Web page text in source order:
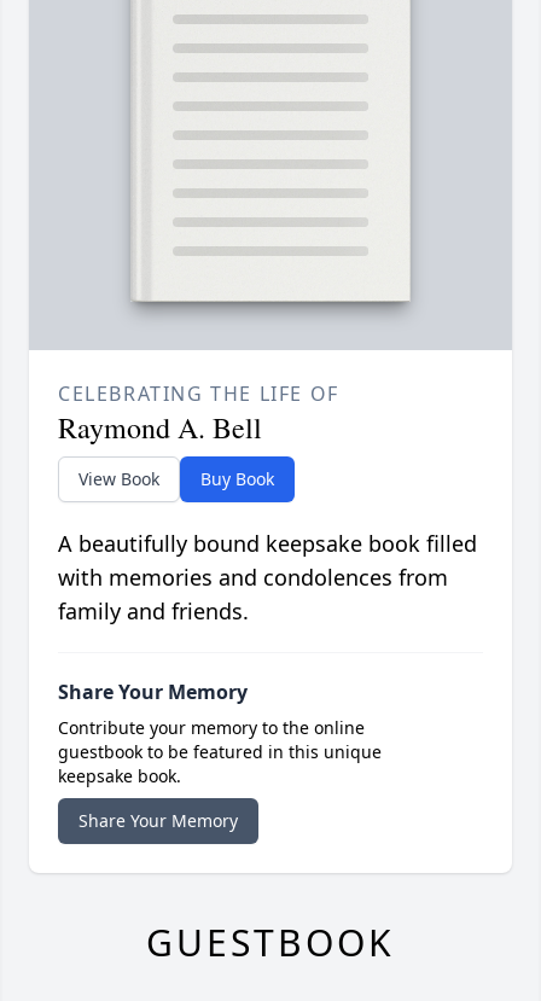
CELEBRATING THE LIFE OF
Raymond A. Bell
View Book Buy Book
A beautifully bound keepsake book filled
with memories and condolences from
family and friends.
Share Your Memory
Contribute your memory to the online
guestbook to be featured in this unique
keepsake book.
Share Your Memory
GUESTBOOK